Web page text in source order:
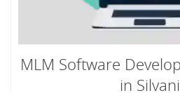
MLM Software
in